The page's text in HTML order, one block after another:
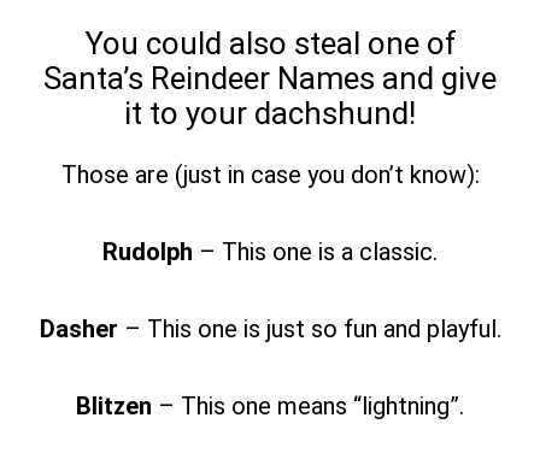
You could also steal one of
Santa’s Reindeer Names and give
it to your dachshund!
Those are (just in case you don’t know):
Rudolph – This one is a classic.
Dasher – This one is just so fun and playful.
Blitzen – This one means “lightning”.